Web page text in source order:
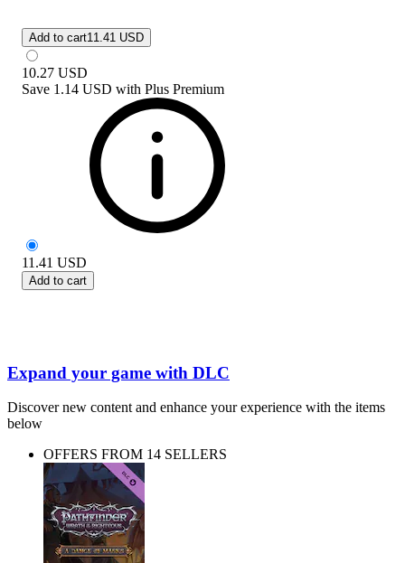
Add to cart11.41 USD
10.27 USD
Save 1.14 USD with Plus Premium
11.41 USD
Add to cart
Expand your game with DLC
Discover new content and enhance your experience with the items
below
OFFERS FROM 14 SELLERS